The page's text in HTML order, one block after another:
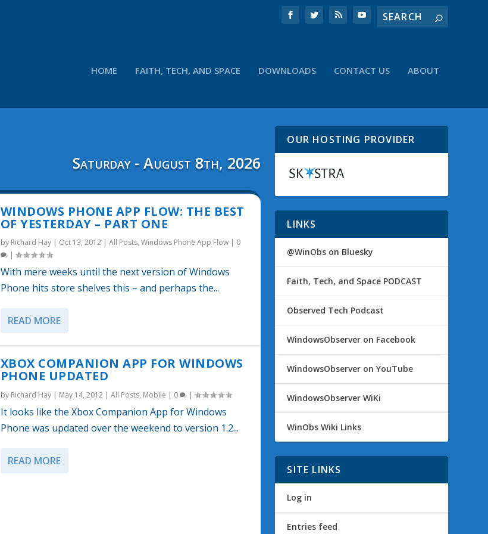
HOME FAITH, TECH, AND SPACE DOWNLOADS CONTACT US ABOUT
Saturday - August 8th, 2026
WINDOWS PHONE APP FLOW: THE BEST
OF YESTERDAY – PART ONE
by Richard Hay| Oct 13, 2012| All Posts, Windows Phone App Flow| 0
|
With mere weeks until the next version of Windows
Phone hits store shelves this – and perhaps the...
READ MORE
XBOX COMPANION APP FOR WINDOWS
PHONE UPDATED
by Richard Hay| May 14, 2012| All Posts, Mobile | 0 |
It looks like the Xbox Companion App for Windows
Phone was updated over the weekend to version 1.2...
READ MORE
OUR HOSTING PROVIDER
LINKS
@WinObs on Bluesky
Faith, Tech, and Space PODCAST
Observed Tech Podcast
WindowsObserver on Facebook
WindowsObserver on YouTube
WindowsObserver WiKi
WinObs Wiki Links
SITE LINKS
Log in
Entries feed